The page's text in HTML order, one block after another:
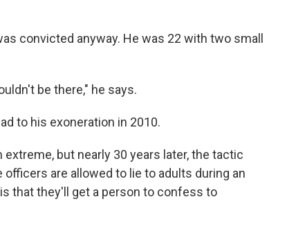
convicted anyway. He was 22 with two small
be there," he says.
to his exoneration in 2010.
but nearly 30 years later, the tactic
are allowed to lie to adults during an
that they'll get a person to confess to